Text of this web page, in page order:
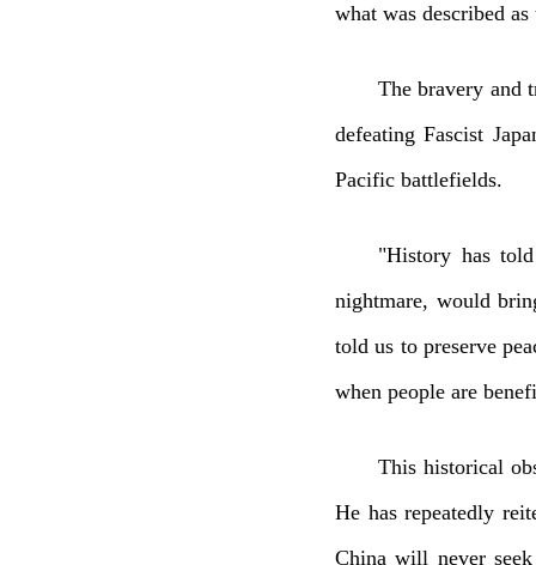
what was described
The bravery and
defeating Fascist
Pacific battlefields.
"History has
nightmare, would
told us to preserve
when people are
This historical
He has repeatedly
China will never